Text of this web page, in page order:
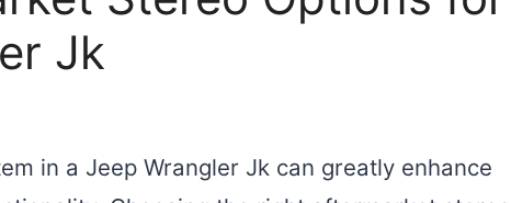
Jk
in a Jeep Wrangler Jk can greatly enhance